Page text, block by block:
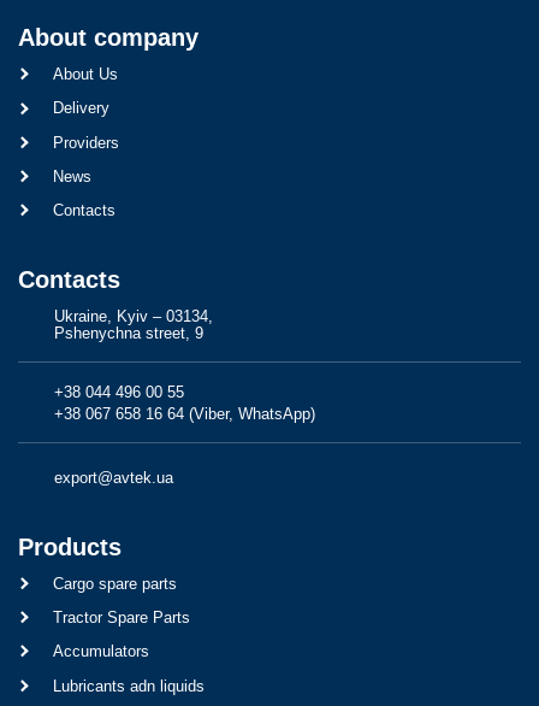
About company
About Us
Delivery
Providers
News
Contacts
Contacts
Ukraine, Kyiv – 03134,
Pshenychna street, 9
+38 044 496 00 55
+38 067 658 16 64 (Viber, WhatsApp)
export@avtek.ua
Products
Cargo spare parts
Tractor Spare Parts
Accumulators
Lubricants adn liquids